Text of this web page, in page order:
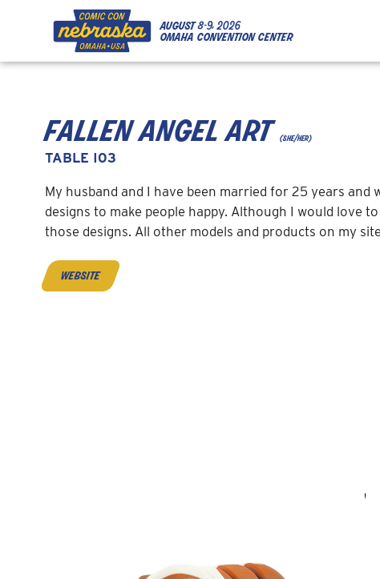
Skip to Content
Skip to Navigation
august8-9, 2026
omaha convention center
fallen angel art(she/her)
TABLE I03
My husband and I have been married for 25 years
designs to make people happy. Although I would love
those designs. All other models and products on my
website